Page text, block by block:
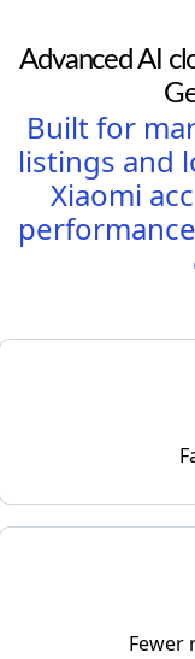
Advanced AI
Built for
listings and
Xiaomi
Fewer